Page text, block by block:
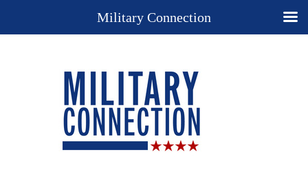
Military Connection